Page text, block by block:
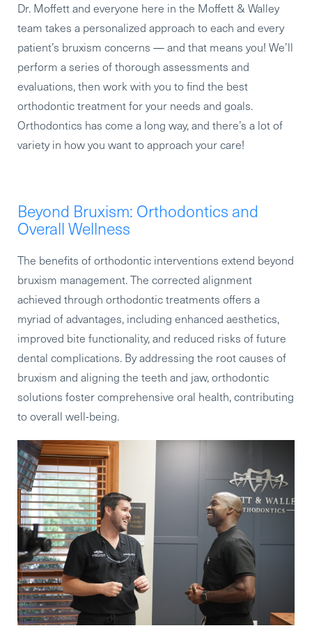
Dr. Moffett and everyone here in the Moffett & Walley
team takes a personalized approach to each and every
patient’s bruxism concerns — and that means you! We’ll
perform a series of thorough assessments and
evaluations, then work with you to find the best
orthodontic treatment for your needs and goals.
Orthodontics has come a long way, and there’s a lot of
variety in how you want to approach your care!
Beyond Bruxism: Orthodontics and
Overall Wellness
The benefits of orthodontic interventions extend beyond
bruxism management. The corrected alignment
achieved through orthodontic treatments offers a
myriad of advantages, including enhanced aesthetics,
improved bite functionality, and reduced risks of future
dental complications. By addressing the root causes of
bruxism and aligning the teeth and jaw, orthodontic
solutions foster comprehensive oral health, contributing
to overall well-being.